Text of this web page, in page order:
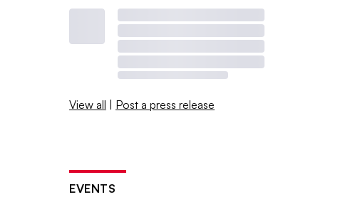
View all | Post a press release
EVENTS